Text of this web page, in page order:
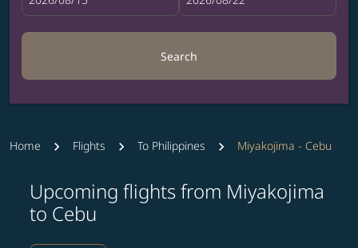
Search
Home Flights To Philippines Miyakojima - Cebu
Upcoming flights from Miyakojima
to Cebu
Try updating your route (origin and/or destination)